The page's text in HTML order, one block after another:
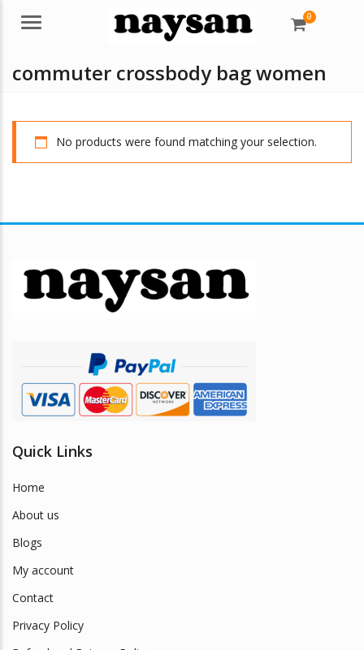
Menu 0
commuter crossbody bag women
No products were found matching your selection.
Quick Links
Home
About us
Blogs
My account
Contact
Privacy Policy